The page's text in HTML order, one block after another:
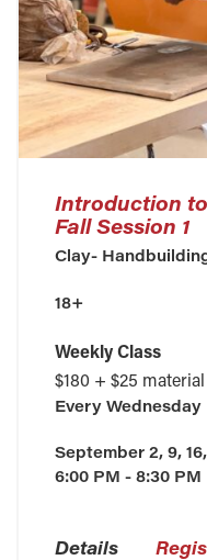
Introduction
Fall Session 1
Clay-
18+
Weekly Class
$180 + $25
EveryWednesday
September 2, 9,
6:00 PM - 8:30 PM
Details